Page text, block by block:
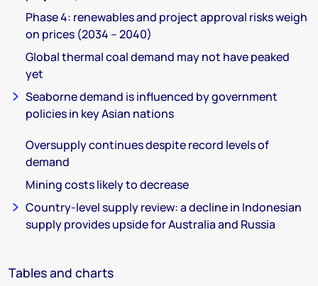
Phase 4: renewables and project approval risks weigh
on prices (2034 – 2040)
Global thermal coal demand may not have peaked
yet
Seaborne demand is influenced by government
policies in key Asian nations
Oversupply continues despite record levels of
demand
Mining costs likely to decrease
Country-level supply review: a decline in Indonesian
supply provides upside for Australia and Russia
Tables and charts